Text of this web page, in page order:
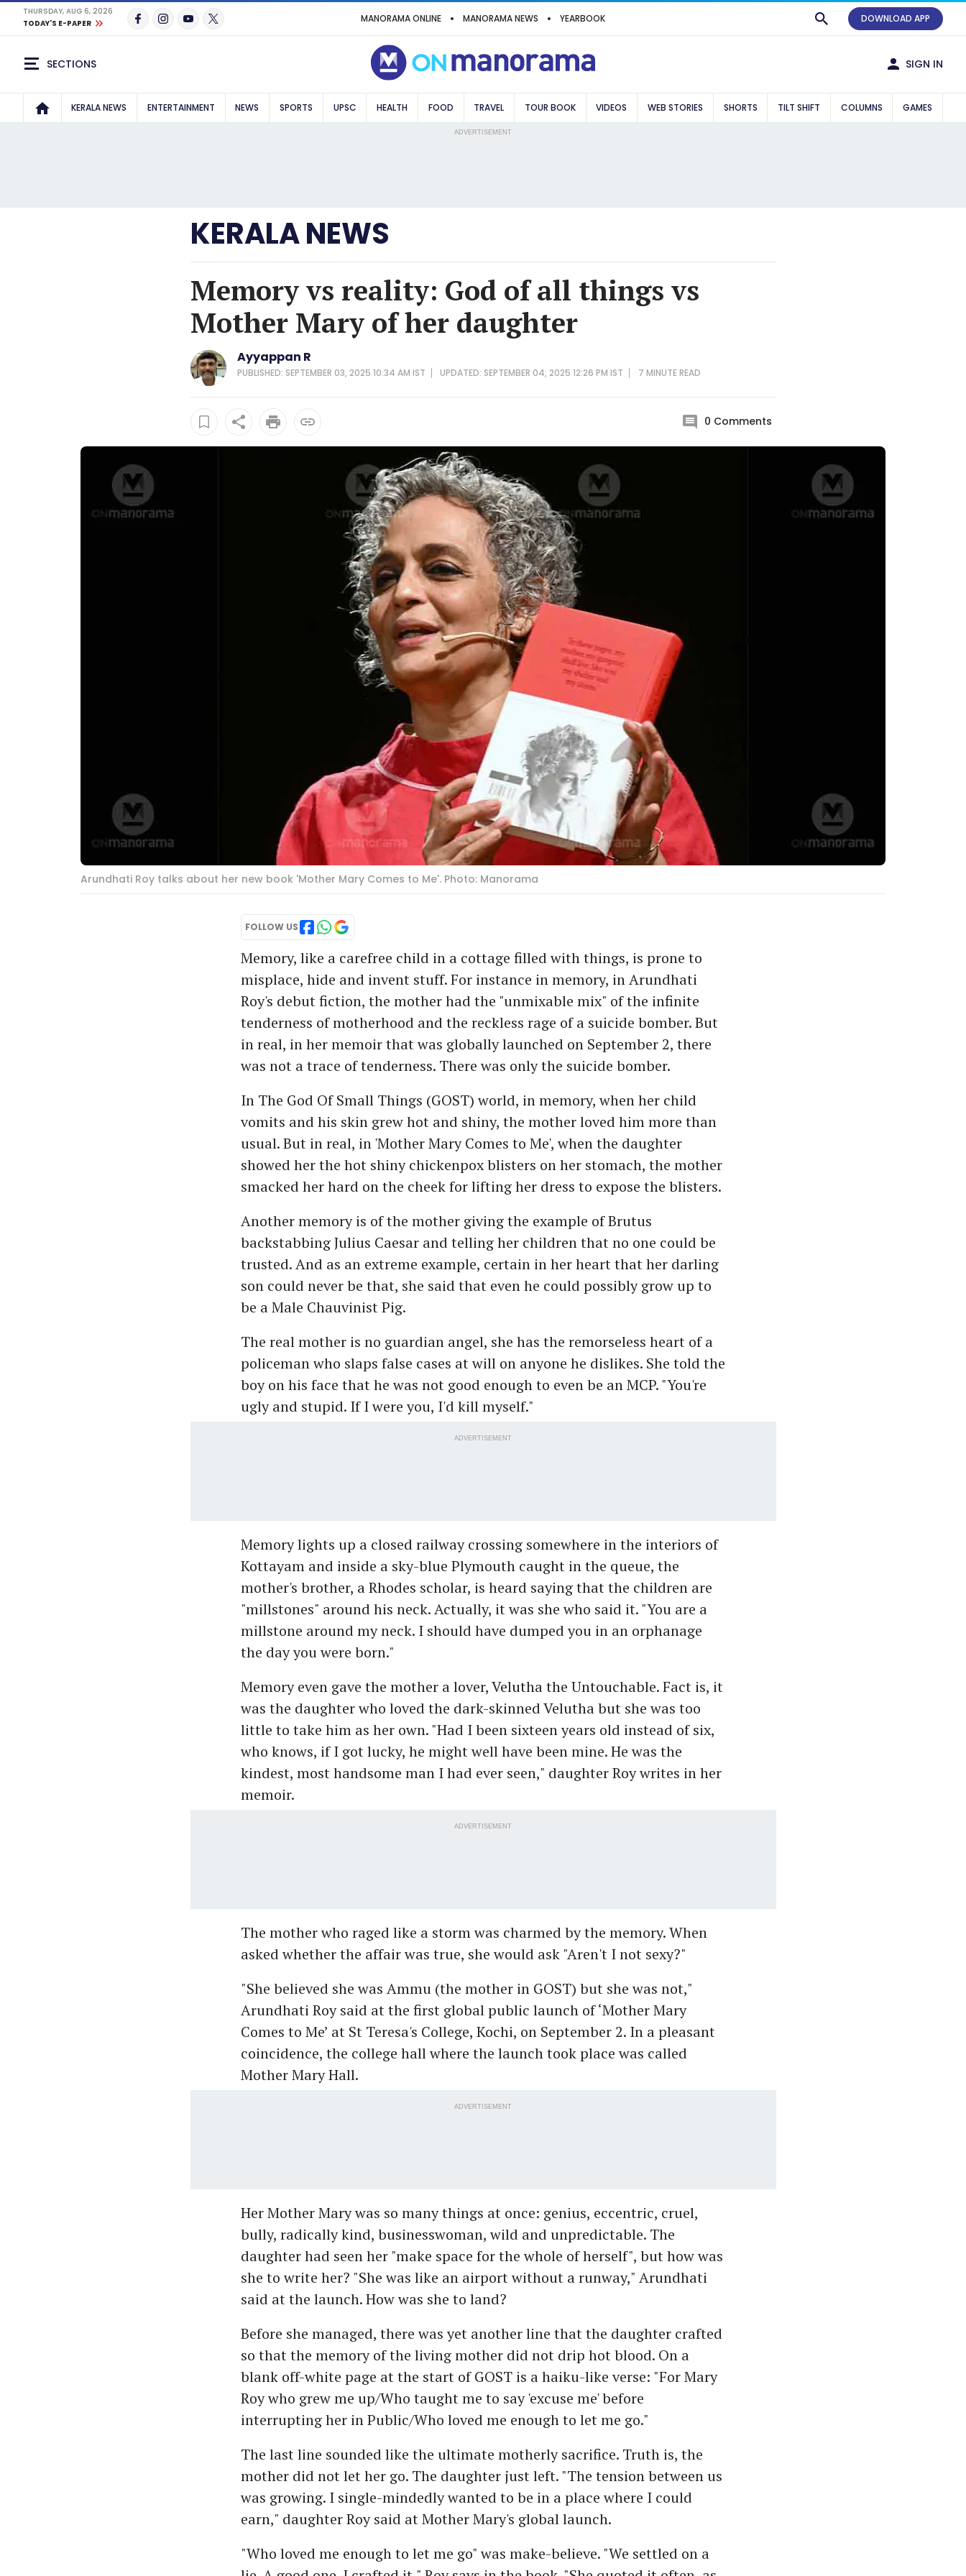
THURSDAY, AUG 6, 2026
TODAY'S E-PAPER
MANORAMA ONLINE MANORAMA NEWS YEARBOOK DOWNLOAD APP
SECTIONS SIGN IN
KERALA NEWS ENTERTAINMENT NEWS SPORTS UPSC HEALTH FOOD TRAVEL TOUR BOOK VIDEOS WEB STORIES SHORTS TILT SHIFT COLUMNS GAMES
ADVERTISEMENT
KERALA NEWS
Memory vs reality: God of all things vs
Mother Mary of her daughter
Ayyappan R
PUBLISHED: SEPTEMBER 03, 2025 10:34 AM IST UPDATED: SEPTEMBER 04, 2025 12:26 PM IST 7 MINUTEREAD
0 Comments
Arundhati Roy talks about her new book 'Mother Mary Comes to Me'. Photo: Manorama
FOLLOW US
Memory, like a carefree child in a cottage filled with things, is prone to
misplace, hide and invent stuff. For instance in memory, in Arundhati
Roy's debut fiction, the mother had the "unmixable mix" of the infinite
tenderness of motherhood and the reckless rage of a suicide bomber. But
in real, in her memoir that was globally launched on September 2, there
was not a trace of tenderness. There was only the suicide bomber.
In The God Of Small Things (GOST) world, in memory, when her child
vomits and his skin grew hot and shiny, the mother loved him more than
usual. But in real, in 'Mother Mary Comes to Me', when the daughter
showed her the hot shiny chickenpox blisters on her stomach, the mother
smacked her hard on the cheek for lifting her dress to expose the blisters.
Another memory is of the mother giving the example of Brutus
backstabbing Julius Caesar and telling her children that no one could be
trusted. And as an extreme example, certain in her heart that her darling
son could never be that, she said that even he could possibly grow up to
be a Male Chauvinist Pig.
The real mother is no guardian angel, she has the remorseless heart of a
policeman who slaps false cases at will on anyone he dislikes. She told the
boy on his face that he was not good enough to even be an MCP. "You're
ugly and stupid. If I were you, I'd kill myself."
ADVERTISEMENT
Memory lights up a closed railway crossing somewhere in the interiors of
Kottayam and inside a sky-blue Plymouth caught in the queue, the
mother's brother, a Rhodes scholar, is heard saying that the children are
"millstones" around his neck. Actually, it was she who said it. "You are a
millstone around my neck. I should have dumped you in an orphanage
the day you were born."
Memory even gave the mother a lover, Velutha the Untouchable. Fact is, it
was the daughter who loved the dark-skinned Velutha but she was too
little to take him as her own. "Had I been sixteen years old instead of six,
who knows, if I got lucky, he might well have been mine. He was the
kindest, most handsome man I had ever seen," daughter Roy writes in her
memoir.
ADVERTISEMENT
The mother who raged like a storm was charmed by the memory. When
asked whether the affair was true, she would ask "Aren't I not sexy?"
"She believed she was Ammu (the mother in GOST) but she was not,"
Arundhati Roy said at the first global public launch of ‘Mother Mary
Comes to Me’ at St Teresa's College, Kochi, on September 2. In a pleasant
coincidence, the college hall where the launch took place was called
Mother Mary Hall.
ADVERTISEMENT
Her Mother Mary was so many things at once: genius, eccentric, cruel,
bully, radically kind, businesswoman, wild and unpredictable. The
daughter had seen her "make space for the whole of herself", but how was
she to write her? "She was like an airport without a runway," Arundhati
said at the launch. How was she to land?
Before she managed, there was yet another line that the daughter crafted
so that the memory of the living mother did not drip hot blood. On a
blank off-white page at the start of GOST is a haiku-like verse: "For Mary
Roy who grew me up/Who taught me to say 'excuse me' before
interrupting her in Public/Who loved me enough to let me go."
The last line sounded like the ultimate motherly sacrifice. Truth is, the
mother did not let her go. The daughter just left. "The tension between us
was growing. I single-mindedly wanted to be in a place where I could
earn," daughter Roy said at Mother Mary's global launch.
"Who loved me enough to let me go" was make-believe. "We settled on a